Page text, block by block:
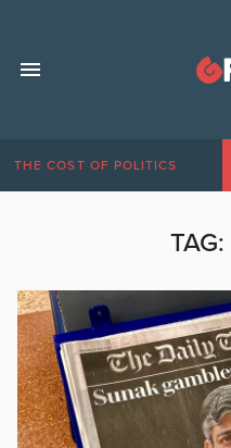
THE COST OF POLITICS
TAG: